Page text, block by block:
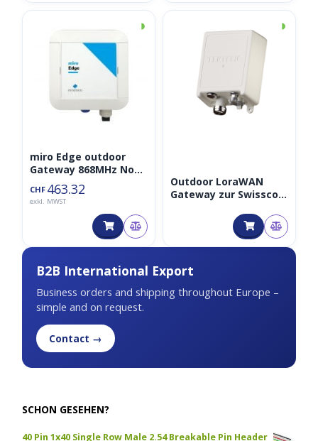
B2B International Export
Business orders and shipping throughout Europe –
simple and on request.
Contact →
SCHON GESEHEN?
40 Pin 1x40 Single Row Male 2.54 Breakable Pin Header
◑
miro Edge outdoor
Gateway 868MHz Non-
CHF 463.32
exkl. MWST
◑
Outdoor LoraWAN
Gateway zur Swisscom